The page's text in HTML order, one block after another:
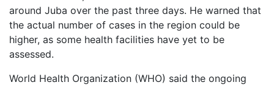
around Juba over the past three days. He warned that
the actual number of cases in the region could be
higher, as some health facilities have yet to be
assessed.
World Health Organization (WHO) said the ongoing